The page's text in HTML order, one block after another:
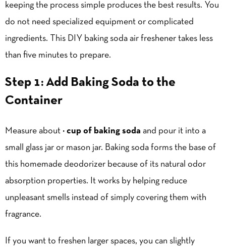
keeping the process simple produces the best results. You
do not need specialized equipment or complicated
ingredients. This DIY baking soda air freshener takes less
than five minutes to prepare.
Step 1: Add Baking Soda to the
Container
Measure about ½ cup of baking soda and pour it into a
small glass jar or mason jar. Baking soda forms the base of
this homemade deodorizer because of its natural odor
absorption properties. It works by helping reduce
unpleasant smells instead of simply covering them with
fragrance.
If you want to freshen larger spaces, you can slightly